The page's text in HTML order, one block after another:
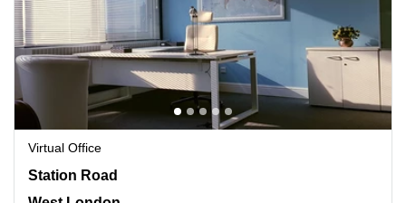
Virtual Office
27-37 Station Road, West London
Station Road